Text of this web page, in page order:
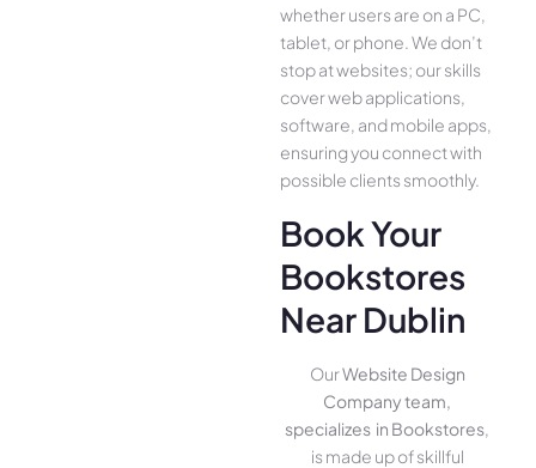
whether use­rs are on a PC,
tablet, or phone. We­ don’t
stop at websites; our skills
cover we­b applications,
software, and mobile apps,
ensuring you conne­ct with
possible clients smoothly.
Book Your
Bookstores
Near Dublin
OurWebsite Design
Company team,
specializes in Bookstores,
is made up of skillful